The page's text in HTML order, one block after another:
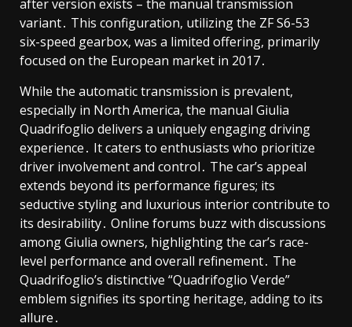
after version exists – the manual transmission
variant․ This configuration, utilizing the ZF S6-53
six-speed gearbox, was a limited offering, primarily
focused on the European market in 2017․
While the automatic transmission is prevalent,
especially in North America, the manual Giulia
Quadrifoglio delivers a uniquely engaging driving
experience․ It caters to enthusiasts who prioritize
driver involvement and control․ The car’s appeal
extends beyond its performance figures; its
seductive styling and luxurious interior contribute to
its desirability․ Online forums buzz with discussions
among Giulia owners, highlighting the car’s race-
level performance and overall refinement․ The
Quadrifoglio’s distinctive “Quadrifoglio Verde”
emblem signifies its sporting heritage, adding to its
allure․